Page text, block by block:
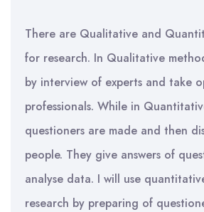
There are Qualitative and
for research. In Qualitative
by interview of experts and take
professionals. While in
questioners are made and then
people. They give answers of
analyse data. I will use
research by preparing of